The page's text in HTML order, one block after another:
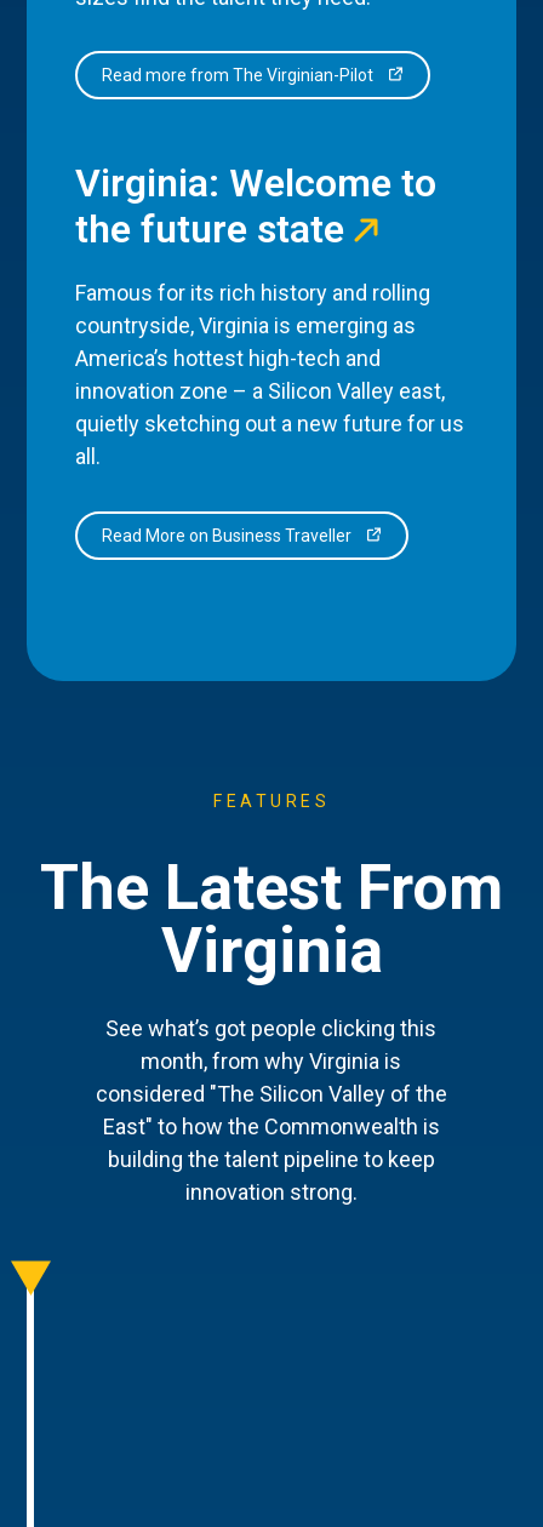
Read more from The Virginian-Pilot
Virginia: Welcome to
the future state
Famous for its rich history and rolling
countryside, Virginia is emerging as
America’s hottest high-tech and
innovation zone – a Silicon Valley east,
quietly sketching out a new future for us
all.
Read More on Business Traveller
FEATURES
The Latest From
Virginia
See what’s got people clicking this
month, from why Virginia is
considered "The Silicon Valley of the
East" to how the Commonwealth is
building the talent pipeline to keep
innovation strong.